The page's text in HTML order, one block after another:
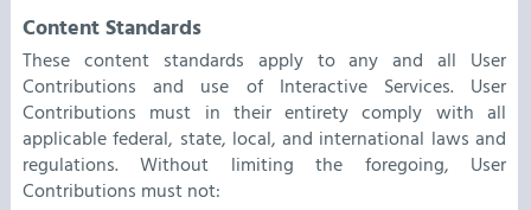
Content Standards
These content standards apply to any and all User
Contributions and use of Interactive Services. User
Contributions must in their entirety comply with all
applicable federal, state, local, and international laws and
regulations. Without limiting the foregoing, User
Contributions must not: